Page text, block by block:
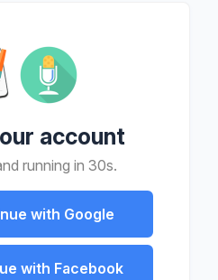
account
running in 30s.
with Google
with Facebook